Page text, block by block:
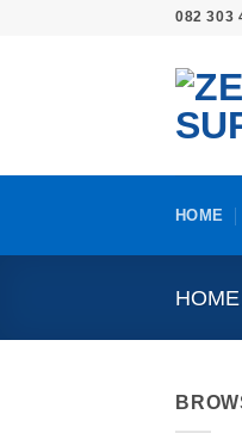
082 303
HOME
HOME